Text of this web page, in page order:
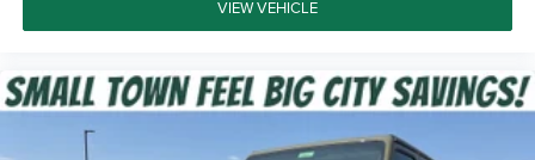
VIEW VEHICLE